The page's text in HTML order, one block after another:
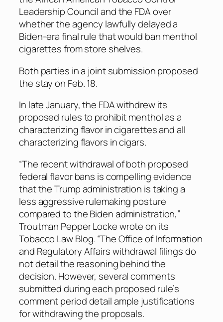
Leadership Council and the FDA over
whether the agency lawfully delayed a
Biden-era final rule that would ban menthol
cigarettes from store shelves.
Both parties in a joint submission proposed
the stay on Feb. 18.
In late January, the FDA withdrew its
proposed rules to prohibit menthol as a
characterizing flavor in cigarettes and all
characterizing flavors in cigars.
“The recent withdrawal of both proposed
federal flavor bans is compelling evidence
that the Trump administration is taking a
less aggressive rulemaking posture
compared to the Biden administration,”
Troutman Pepper Locke wrote on its
Tobacco Law Blog. “The Office of Information
and Regulatory Affairs withdrawal filings do
not detail the reasoning behind the
decision. However, several comments
submitted during each proposed rule’s
comment period detail ample justifications
for withdrawing the proposals.